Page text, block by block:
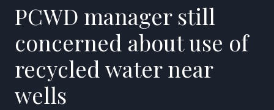
PCWD manager still
concerned about use of
recycled water near
wells